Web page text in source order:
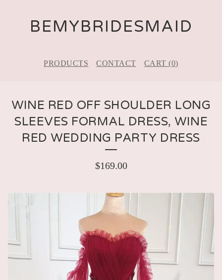
BEMYBRIDESMAID
PRODUCTS CONTACT CART (0)
WINE RED OFF SHOULDER LONG
SLEEVES FORMAL DRESS, WINE
RED WEDDING PARTY DRESS
$169.00